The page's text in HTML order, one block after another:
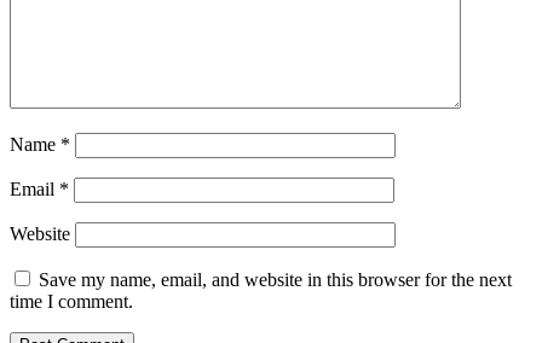
Name *
Email *
Website
Save my name, email, and website in this browser for the next
time I comment.